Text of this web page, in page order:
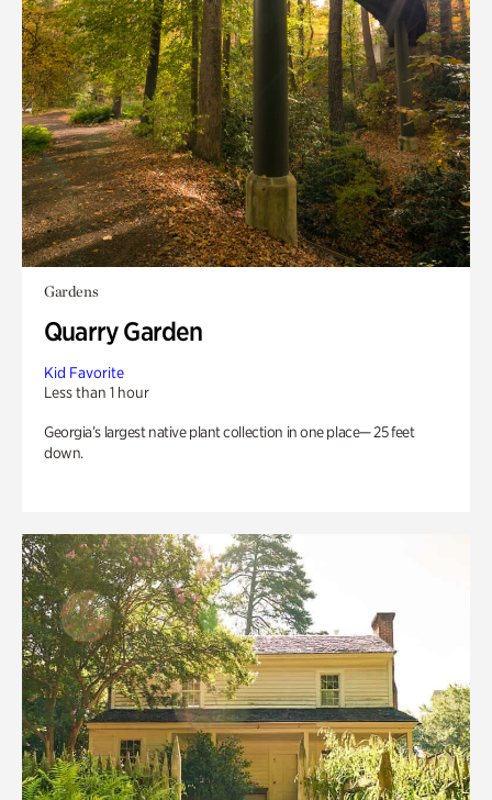
Gardens
Quarry Garden
Kid Favorite
Less than 1 hour
Georgia’s largest native plant collection in one place— 25 feet
down.